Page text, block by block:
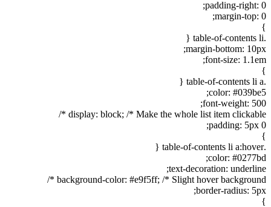
padding-right: 0;
margin-top: 0;
}
.table-of-contents li {
margin-bottom: 10px;
font-size: 1.1em;
}
.table-of-contents li a {
color: #039be5;
font-weight: 500;
display: block; /* Make the whole list item clickable */
padding: 5px 0;
}
.table-of-contents li a:hover {
color: #0277bd;
text-decoration: underline;
background-color: #e9f5ff; /* Slight hover background */
border-radius: 5px;
}